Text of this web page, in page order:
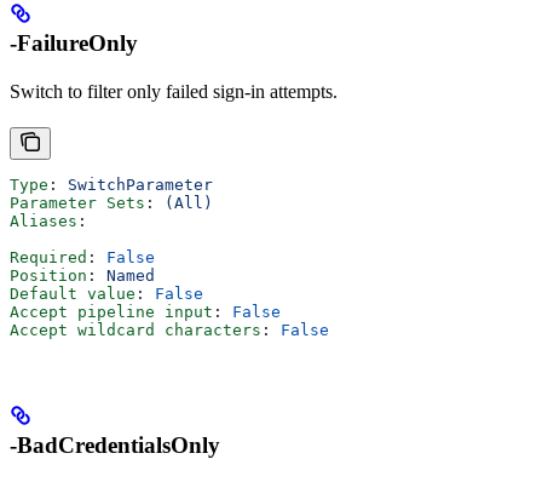
-FailureOnly
Switch to filter only failed sign-in attempts.
Type : SwitchParameter
Parameter Sets :
(All)
Aliases :
Required : False
Position : Named
Default value : False
Accept pipeline input : False
Accept wildcard characters : False
-BadCredentialsOnly